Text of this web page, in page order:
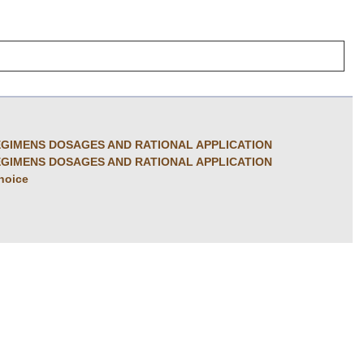
DOSAGES AND RATIONAL APPLICATION
DOSAGES AND RATIONAL APPLICATION